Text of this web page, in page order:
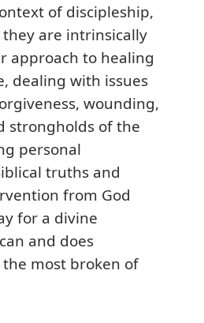
of discipleship,
are intrinsically
approach to healing
dealing with issues
wounding,
strongholds of the
personal
truths and
from God
for a divine
and does
most broken of